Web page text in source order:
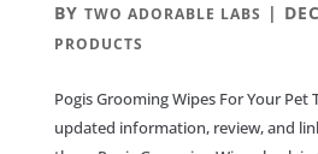
BY TWO ADORABLE LABS |
PRODUCTS
Pogis Grooming Wipes For Your Pet
updated information, review, and